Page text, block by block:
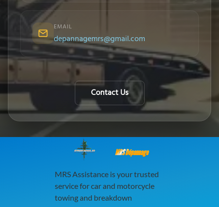
EMAIL
depannagemrs@gmail.com
Contact Us
MRS Dépannage
MRS Assistance is your trusted
service for car and motorcycle
towing and breakdown